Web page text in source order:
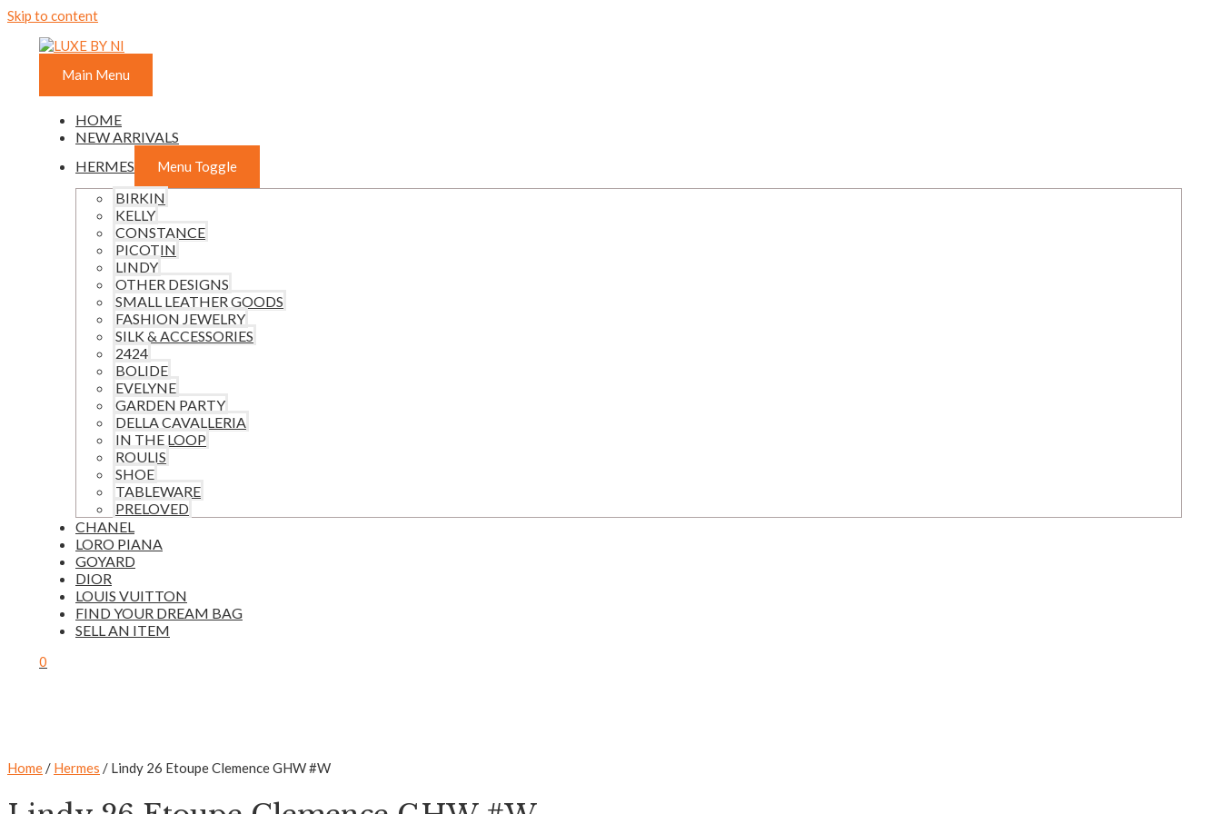
Skip to content
Main Menu
HOME
NEW ARRIVALS
HERMES
Menu Toggle
BIRKIN
KELLY
CONSTANCE
PICOTIN
LINDY
OTHER DESIGNS
SMALL LEATHER GOODS
FASHION JEWELRY
SILK & ACCESSORIES
2424
BOLIDE
EVELYNE
GARDEN PARTY
DELLA CAVALLERIA
IN THE LOOP
ROULIS
SHOE
TABLEWARE
PRELOVED
CHANEL
LORO PIANA
GOYARD
DIOR
LOUIS VUITTON
FIND YOUR DREAM BAG
SELL AN ITEM
0
Home/ Hermes / Lindy 26 Etoupe Clemence GHW #W